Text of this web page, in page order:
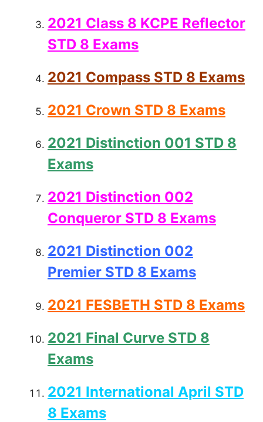
2021 Class 8 KCPE Reflector
STD 8 Exams
2021 Compass STD 8 Exams
2021 Crown STD 8 Exams
2021 Distinction 001 STD 8
Exams
2021 Distinction 002
Conqueror STD 8 Exams
2021 Distinction 002
Premier STD 8 Exams
2021 FESBETH STD 8 Exams
2021 Final Curve STD 8
Exams
2021 International April STD
8 Exams